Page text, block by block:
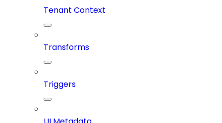
Tenant Context
Transforms
Triggers